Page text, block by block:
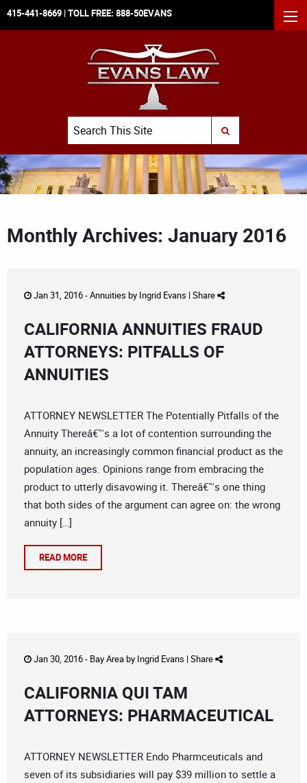
415-441-8669 | TOLL FREE: 888-50EVANS
Search
SUBMIT SEARCH
Monthly Archives: January 2016
Jan 31, 2016 -Annuities by Ingrid Evans | Share
CALIFORNIA ANNUITIES FRAUD
ATTORNEYS: PITFALLS OF
ANNUITIES
ATTORNEY NEWSLETTER The Potentially Pitfalls of the
Annuity Thereâ€™s a lot of contention surrounding the
annuity, an increasingly common financial product as the
population ages. Opinions range from embracing the
product to utterly disavowing it. Thereâ€™s one thing
that both sides of the argument can agree on: the wrong
annuity […]
READ MORE
Jan 30, 2016 - Bay Areaby Ingrid Evans | Share
CALIFORNIA QUI TAM
ATTORNEYS: PHARMACEUTICAL
ATTORNEY NEWSLETTER Endo Pharmceuticals and
seven of its subsidiaries will pay $39 million to settle a